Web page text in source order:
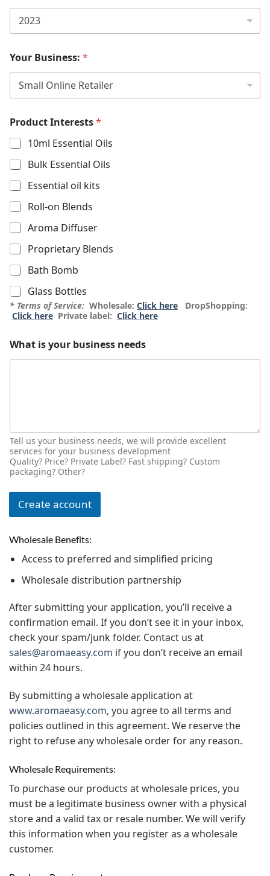
Your Business: *
Product Interests*
10ml Essential Oils
Bulk Essential Oils
Essential oil kits
Roll-on Blends
Aroma Diffuser
Proprietary Blends
Bath Bomb
Glass Bottles
* Terms of Service: Wholesale: Click here DropShopping:
Click here Private label: Click here
What is your business needs
Tell us your business needs, we will provide excellent
services for your business development
Quality? Price? Private Label? Fast shipping? Custom
packaging? Other?
Create account
Wholesale Benefits:
Access to preferred and simplified pricing
Wholesale distribution partnership
After submitting your application, you’ll receive a
confirmation email. If you don’t see it in your inbox,
check your spam/junk folder. Contact us at
sales@aromaeasy.com if you don’t receive an email
within 24 hours.
By submitting a wholesale application at
www.aromaeasy.com, you agree to all terms and
policies outlined in this agreement. We reserve the
right to refuse any wholesale order for any reason.
Wholesale Requirements:
To purchase our products at wholesale prices, you
must be a legitimate business owner with a physical
store and a valid tax or resale number. We will verify
this information when you register as a wholesale
customer.